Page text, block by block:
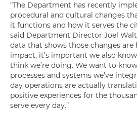
“The Department has recently
procedural and cultural changes
it functions and how it serves the
said Department Director Joel
data that shows those changes are
impact, it’s important we also
think we’re doing. We want to
processes and systems we’ve
day operations are actually
positive experiences for the
serve every day.”